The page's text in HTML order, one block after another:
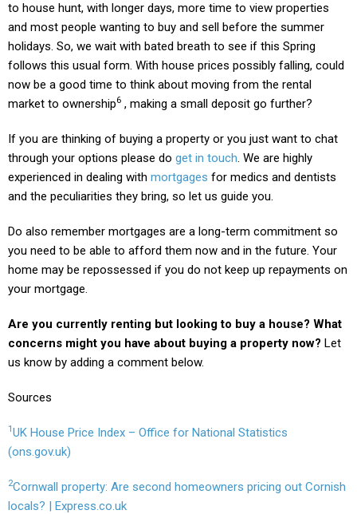
to house hunt, with longer days, more time to view properties
and most people wanting to buy and sell before the summer
holidays. So, we wait with bated breath to see if this Spring
follows this usual form. With house prices possibly falling, could
now be a good time to think about moving from the rental
market to ownership6 , making a small deposit go further?
If you are thinking of buying a property or you just want to chat
through your options please do get in touch. We are highly
experienced in dealing with mortgages for medics and dentists
and the peculiarities they bring, so let us guide you.
Do also remember mortgages are a long-term commitment so
you need to be able to afford them now and in the future. Your
home may be repossessed if you do not keep up repayments on
your mortgage.
Are you currently renting but looking to buy a house? What
concerns might you have about buying a property now? Let
us know by adding a comment below.
Sources
1 UK House Price Index – Office for National Statistics
(ons.gov.uk)
2Cornwall property: Are second homeowners pricing out Cornish
locals? | Express.co.uk